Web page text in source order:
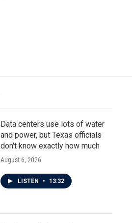
Data centers use lots of water
and power, but Texas officials
don't know exactly how much
August 6, 2026
LISTEN • 13:32